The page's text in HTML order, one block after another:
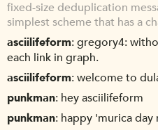
fixed-size deduplication
simplest scheme that has a
asciilifeform gregory4:
each link in graph.
asciilifeform welcome to
punkman hey asciilifeform
punkman happy 'murica